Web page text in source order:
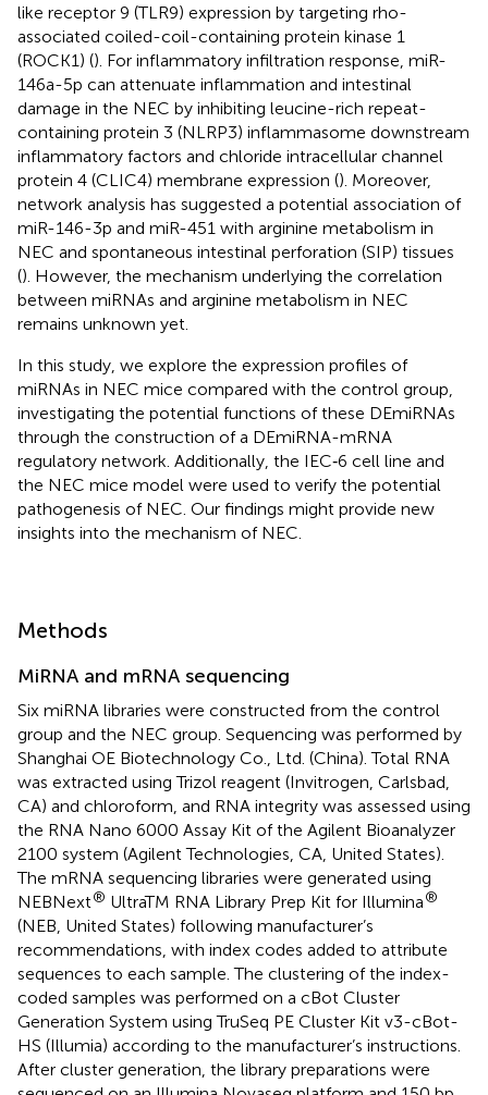
like receptor 9 (TLR9) expression by targeting rho-
associated coiled-coil-containing protein kinase 1
(ROCK1) (). For inflammatory infiltration response, miR-
146a-5p can attenuate inflammation and intestinal
damage in the NEC by inhibiting leucine-rich repeat-
containing protein 3 (NLRP3) inflammasome downstream
inflammatory factors and chloride intracellular channel
protein 4 (CLIC4) membrane expression (). Moreover,
network analysis has suggested a potential association of
miR-146-3p and miR-451 with arginine metabolism in
NEC and spontaneous intestinal perforation (SIP) tissues
(). However, the mechanism underlying the correlation
between miRNAs and arginine metabolism in NEC
remains unknown yet.
In this study, we explore the expression profiles of
miRNAs in NEC mice compared with the control group,
investigating the potential functions of these DEmiRNAs
through the construction of a DEmiRNA-mRNA
regulatory network. Additionally, the IEC‐6 cell line and
the NEC mice model were used to verify the potential
pathogenesis of NEC. Our findings might provide new
insights into the mechanism of NEC.
Methods
MiRNA and mRNA sequencing
Six miRNA libraries were constructed from the control
group and the NEC group. Sequencing was performed by
Shanghai OE Biotechnology Co., Ltd. (China). Total RNA
was extracted using Trizol reagent (Invitrogen, Carlsbad,
CA) and chloroform, and RNA integrity was assessed using
the RNA Nano 6000 Assay Kit of the Agilent Bioanalyzer
2100 system (Agilent Technologies, CA, United States).
The mRNA sequencing libraries were generated using
NEBNext® UltraTM RNA Library Prep Kit for Illumina®
(NEB, United States) following manufacturer’s
recommendations, with index codes added to attribute
sequences to each sample. The clustering of the index-
coded samples was performed on a cBot Cluster
Generation System using TruSeq PE Cluster Kit v3-cBot-
HS (Illumia) according to the manufacturer’s instructions.
After cluster generation, the library preparations were